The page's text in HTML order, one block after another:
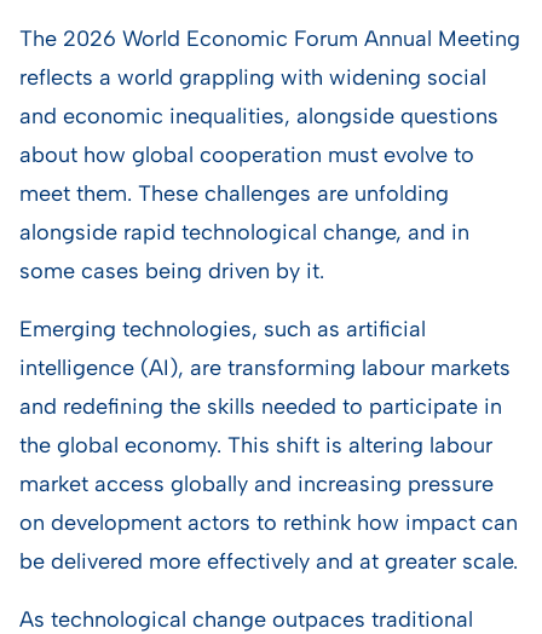
The 2026 World Economic Forum Annual Meeting
reflects a world grappling with widening social
and economic inequalities, alongside questions
about how global cooperation must evolve to
meet them. These challenges are unfolding
alongside rapid technological change, and in
some cases being driven by it.
Emerging technologies, such as artificial
intelligence (AI), are transforming labour markets
and redefining the skills needed to participate in
the global economy. This shift is altering labour
market access globally and increasing pressure
on development actors to rethink how impact can
be delivered more effectively and at greater scale.
As technological change outpaces traditional